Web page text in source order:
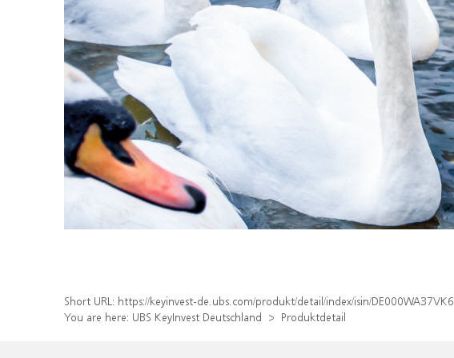
Short URL: https://keyinvest-de.ubs.com/produkt/detail/index/isin/DE000WA37VK6
You are here: UBS KeyInvest Deutschland Produktdetail